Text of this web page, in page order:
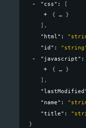
"css" :
[
{
}
] ,
"html" :
"id" :
"javascript" :
{
}
] ,
"name" :
"title" :
}